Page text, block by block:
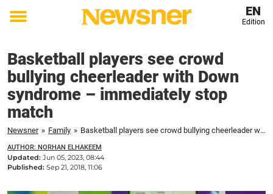
Toggle
EN
Edition
Basketball players see crowd
bullying cheerleader with Down
syndrome – immediately stop
match
Newsner » Family » Basketball players see crowd bullying cheerleader with Down syndrome – immediately stop match
AUTHOR: NORHAN ELHAKEEM
Updated: Jun 05, 2023, 08:44
Published: Sep 21, 2018, 11:06